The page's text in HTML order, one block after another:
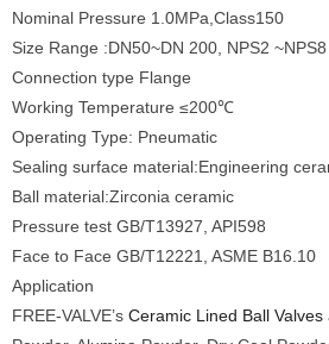
Nominal Pressure 1.0MPa,Class150
Size Range :DN50~DN 200, NPS2 ~NPS8
Connection type Flange
Working Temperature ≤200℃
Operating Type: Pneumatic
Sealing surface material:Engineering
Ball material:Zirconia ceramic
Pressure test GB/T13927, API598
Face to Face GB/T12221, ASME B16.10
Application
FREE-VALVE’s Ceramic Lined Ball Valves